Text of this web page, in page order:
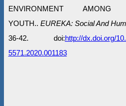
ENVIRONMENT AMONG
YOUTH.. EUREKA: Social And
36-42. doi:http://dx.doi.org/
5571.2020.001183